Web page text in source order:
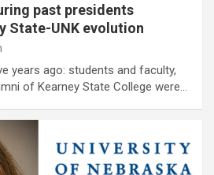
past presidents
State-UNK evolution
years ago: students and faculty,
of Kearney State College were…